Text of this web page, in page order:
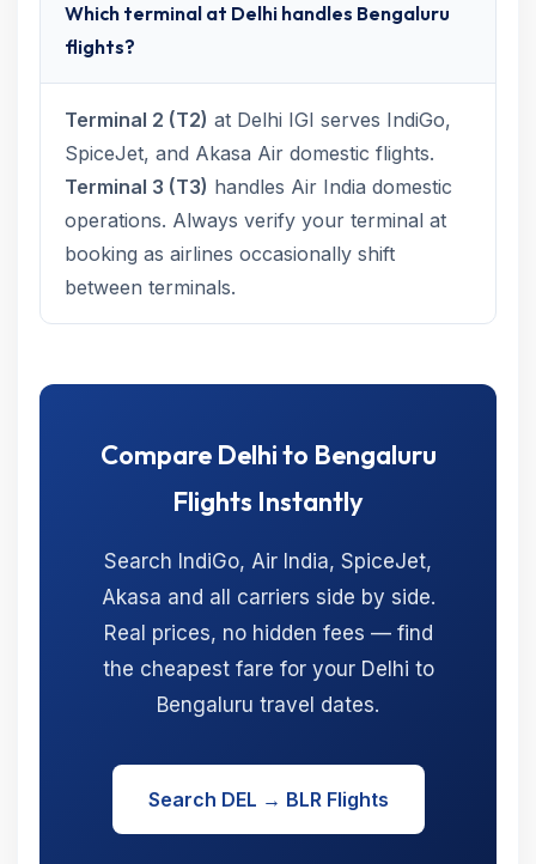
Which terminal at Delhi handles Bengaluru
flights?
Terminal 2 (T2) at Delhi IGI serves IndiGo,
SpiceJet, and Akasa Air domestic flights.
Terminal 3 (T3) handles Air India domestic
operations. Always verify your terminal at
booking as airlines occasionally shift
between terminals.
Compare Delhi to Bengaluru
Flights Instantly
Search IndiGo, Air India, SpiceJet,
Akasa and all carriers side by side.
Real prices, no hidden fees — find
the cheapest fare for your Delhi to
Bengaluru travel dates.
Search DEL → BLR Flights